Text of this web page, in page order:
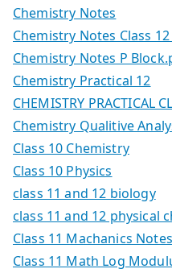
Chemistry Notes
Chemistry Notes Class
Chemistry Notes P
Chemistry Practical 12
CHEMISTRY PRACTICAL
Chemistry Qualitive
Class 10 Chemistry
Class 10 Physics
class 11 and 12 biology
class 11 and 12 physical
Class 11 Machanics
Class 11 Math Log